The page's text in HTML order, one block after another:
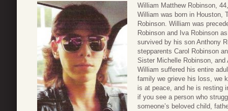
William Matthew Robinson,
William was born in Houston,
Robinson. William was
Robinson and Iva Robinson
survived by his son Anthony
stepparents Carol Robinson
Sister Michelle Robinson,
William suffered his entire
family we grieve his loss, we
is at peace, and he is resting
if you see a person who
someone’s beloved child,